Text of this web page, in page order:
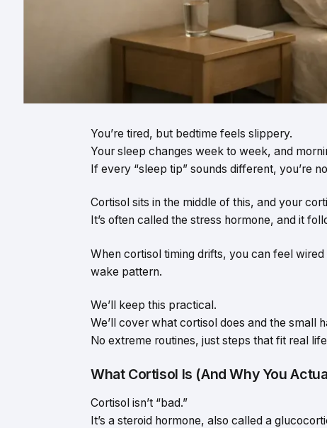
You’re tired, but bedtime feels slippery.
Your sleep changes week to week, and
If every “sleep tip” sounds different, you’re
Cortisol sits in the middle of this, and your
It’s often called the stress hormone, and it
When cortisol timing drifts, you can feel
wake pattern.
We’ll keep this practical.
We’ll cover what cortisol does and the small
No extreme routines, just steps that fit real
What Cortisol Is (And Why You
Cortisol isn’t “bad.”
It’s a steroid hormone, also called a